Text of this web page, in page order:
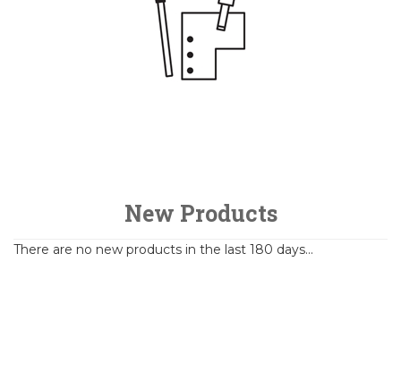
New Products
There are no new products in the last 180 days...